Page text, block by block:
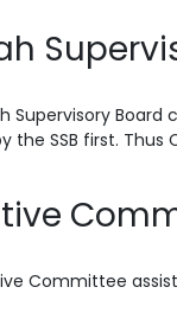
Supervisory
the SSB first.
Committee